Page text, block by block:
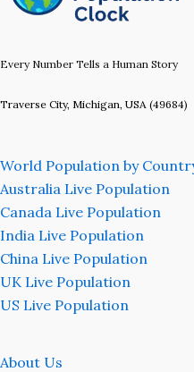
Every Number Tells a Human Story
Traverse City, Michigan, USA (49684)
World Population by
Australia Live Population
Canada Live Population
India Live Population
China Live Population
UK Live Population
US Live Population
About Us